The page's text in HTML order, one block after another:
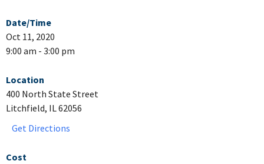
Date/Time
Oct 11, 2020
9:00 am - 3:00 pm
Location
400 North State Street
Litchfield, IL 62056
Get Directions
Cost